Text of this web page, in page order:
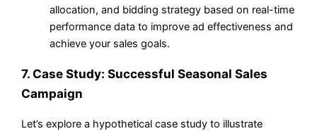
allocation, and bidding strategy based on real-time
performance data to improve ad effectiveness and
achieve your sales goals.
7. Case Study: Successful Seasonal Sales
Campaign
Let’s explore a hypothetical case study to illustrate